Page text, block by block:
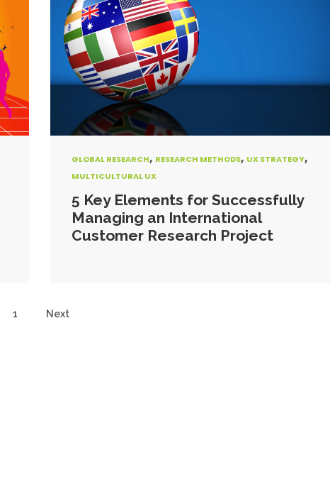
GLOBAL RESEARCH, RESEARCH METHODS, UX STRATEGY,
MULTICULTURAL UX
5 Key Elements for Successfully
Managing an International
Customer Research Project
1 Next